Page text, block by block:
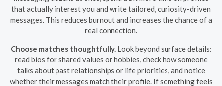
that actually interest you and write tailored, curiosity-driven
messages. This reduces burnout and increases the chance of a
real connection.
Choose matches thoughtfully. Look beyond surface details:
read bios for shared values or hobbies, check how someone
talks about past relationships or life priorities, and notice
whether their messages match their profile. If something feels